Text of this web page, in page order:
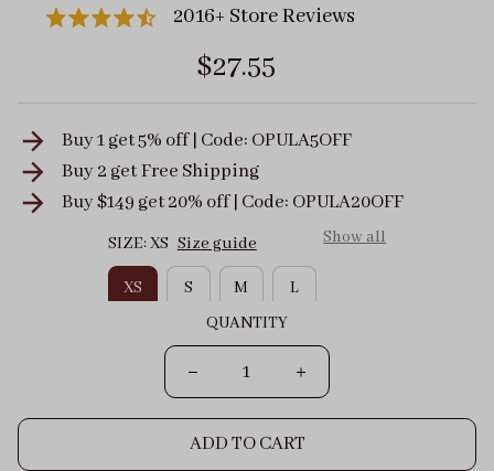
2016+ Store Reviews
$27.55
Buy 1 get 5% off | Code: OPULA5OFF
Buy 2 getFree Shipping
Buy $149 get 20% off | Code: OPULA20OFF
SIZE: XS Size guide Show all
XS S M
L
QUANTITY
ADD TO CART